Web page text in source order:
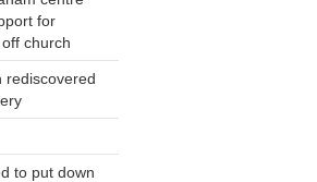
for
church
rediscovered
to put down